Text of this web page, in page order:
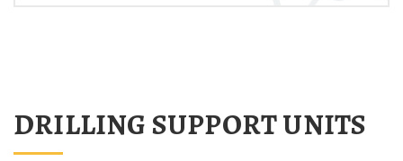
DRILLING SUPPORT UNITS